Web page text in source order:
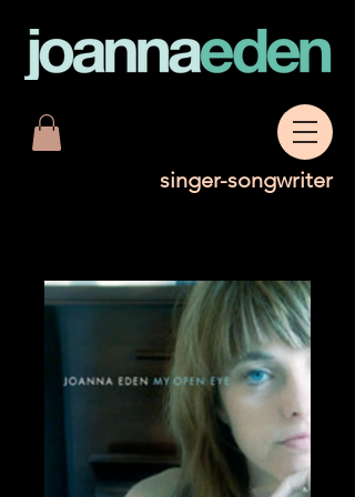
singer-songwriter